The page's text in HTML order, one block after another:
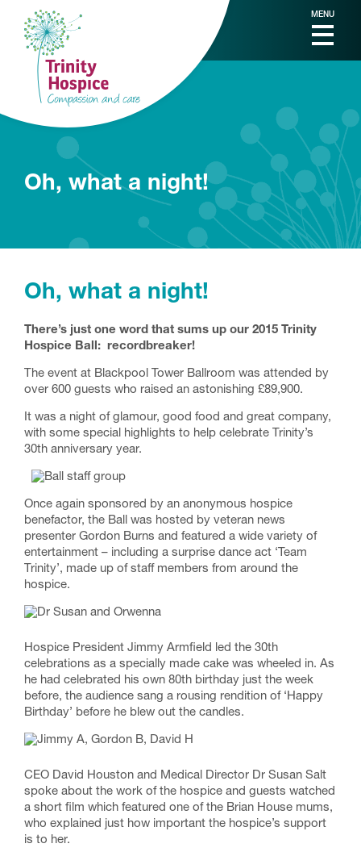
MENU
Oh, what a night!
Oh, what a night!
There’s just one word that sums up our 2015 Trinity
Hospice Ball: recordbreaker!
The event at Blackpool Tower Ballroom was attended by
over 600 guests who raised an astonishing £89,900.
It was a night of glamour, good food and great company,
with some special highlights to help celebrate Trinity’s
30th anniversary year.
Once again sponsored by an anonymous hospice
benefactor, the Ball was hosted by veteran news
presenter Gordon Burns and featured a wide variety of
entertainment – including a surprise dance act ‘Team
Trinity’, made up of staff members from around the
hospice.
Hospice President Jimmy Armfield led the 30th
celebrations as a specially made cake was wheeled in. As
he had celebrated his own 80th birthday just the week
before, the audience sang a rousing rendition of ‘Happy
Birthday’ before he blew out the candles.
CEO David Houston and Medical Director Dr Susan Salt
spoke about the work of the hospice and guests watched
a short film which featured one of the Brian House mums,
who explained just how important the hospice’s support
is to her.